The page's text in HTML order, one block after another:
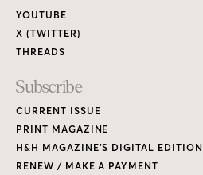
YOUTUBE
X (TWITTER)
THREADS
Subscribe
CURRENT ISSUE
PRINT MAGAZINE
H&H MAGAZINE’S DIGITAL EDITION
RENEW / MAKE A PAYMENT